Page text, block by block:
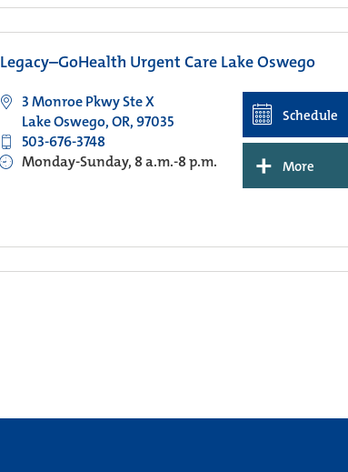
Legacy–GoHealth Urgent Care Lake Oswego
3 Monroe Pkwy Ste X
Lake Oswego, OR, 97035
503-676-3748
Monday-Sunday, 8 a.m.-8 p.m.
Schedule
+ More
Monday-Sunday, 8 a.m.-8 p.m.